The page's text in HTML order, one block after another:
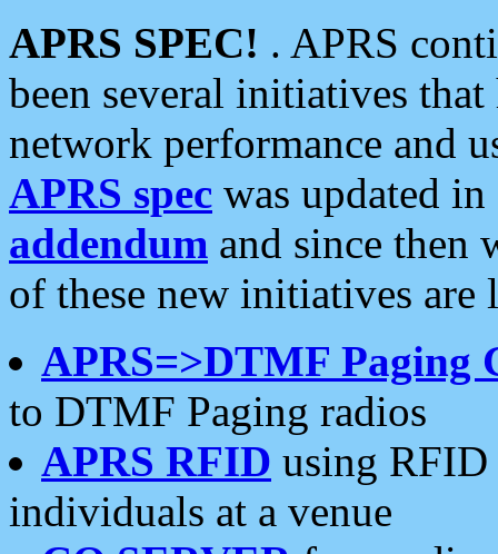
APRS SPEC! . APRS
been several initiatives
network performance and
APRS spec was updated
addendum and since then
of these new initiatives are
APRS=>DTMF Paging
to DTMF Paging radios
APRS RFID using RFID
individuals at a venue